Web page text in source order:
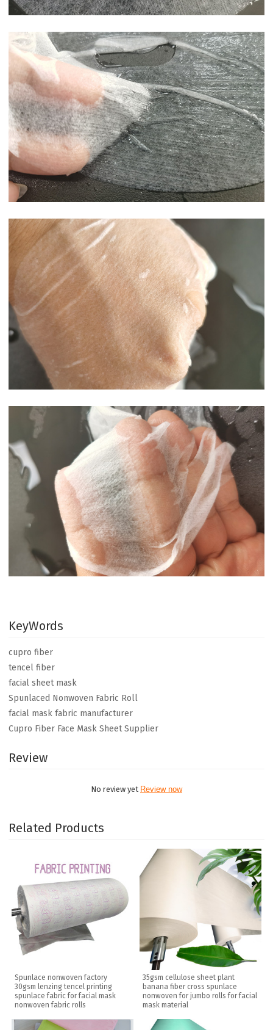
KeyWords
cupro fiber
tencel fiber
facial sheet mask
Spunlaced Nonwoven Fabric Roll
facial mask fabric manufacturer
Cupro Fiber Face Mask Sheet Supplier
Review
No review yet Review now
Related Products
Spunlace nonwoven factory
30gsm lenzing tencel printing
spunlace fabric for facial mask
nonwoven fabric rolls
35gsm cellulose sheet plant
banana fiber cross spunlace
nonwoven for jumbo rolls for facial
mask material